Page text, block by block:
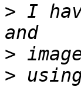
> I
>
>